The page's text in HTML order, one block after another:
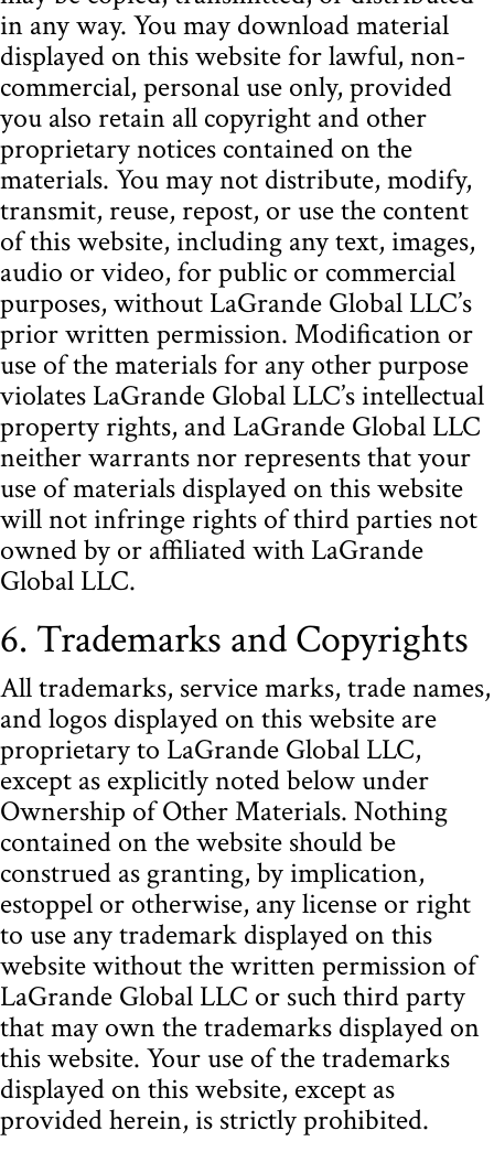
in any way. You may download material
displayed on this website for lawful, non-
commercial, personal use only, provided
you also retain all copyright and other
proprietary notices contained on the
materials. You may not distribute, modify,
transmit, reuse, repost, or use the content
of this website, including any text, images,
audio or video, for public or commercial
purposes, without LaGrande Global LLC’s
prior written permission. Modification or
use of the materials for any other purpose
violates LaGrande Global LLC’s intellectual
property rights, and LaGrande Global LLC
neither warrants nor represents that your
use of materials displayed on this website
will not infringe rights of third parties not
owned by or affiliated with LaGrande
Global LLC.
6. Trademarks and Copyrights
All trademarks, service marks, trade names,
and logos displayed on this website are
proprietary to LaGrande Global LLC,
except as explicitly noted below under
Ownership of Other Materials. Nothing
contained on the website should be
construed as granting, by implication,
estoppel or otherwise, any license or right
to use any trademark displayed on this
website without the written permission of
LaGrande Global LLC or such third party
that may own the trademarks displayed on
this website. Your use of the trademarks
displayed on this website, except as
provided herein, is strictly prohibited.